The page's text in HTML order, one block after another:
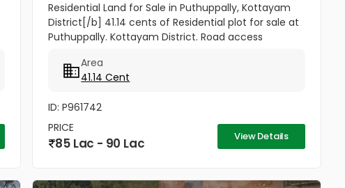
Residential Land for Sale in Puthuppally, Kottayam
District[/b] 41.14 cents of Residential plot for sale at
Puthuppally. Kottayam District. Road access
Puthuppally...
Area
41.14 Cent
ID: P961742
PRICE
85 Lac - 90 Lac View Details